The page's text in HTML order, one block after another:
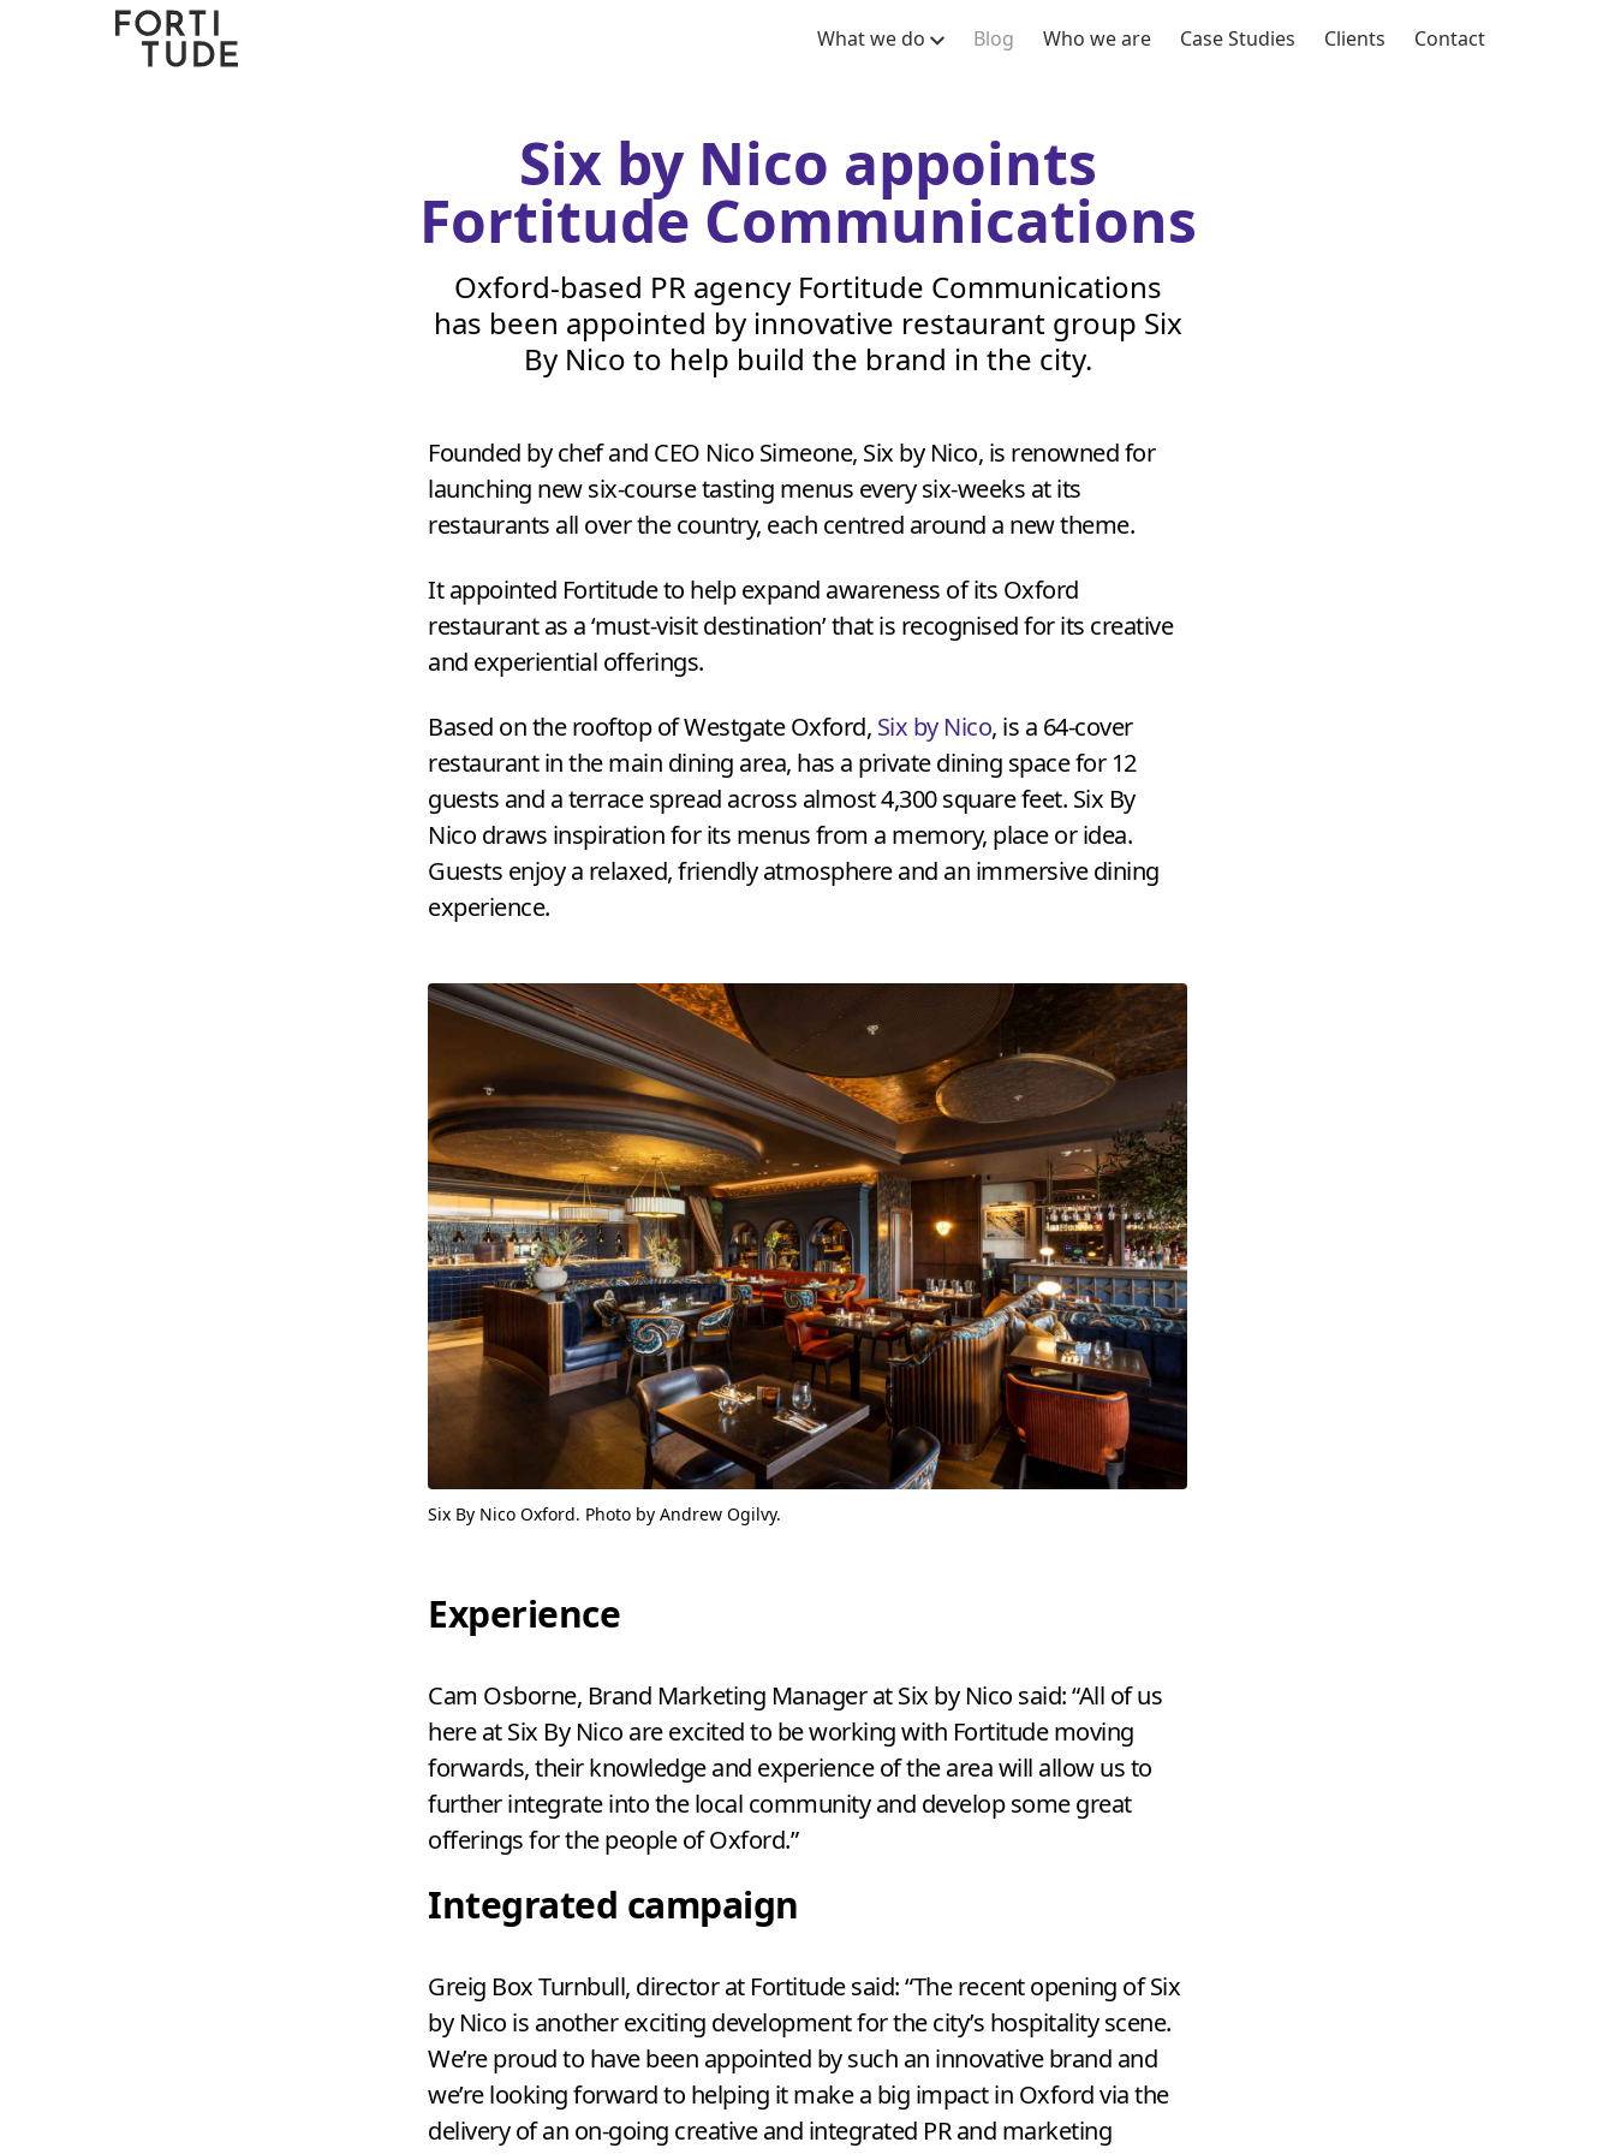
Fortitude
Communications
What we do Blog Who we are Case Studies Clients Contact
Six by Nico appoints
Fortitude Communications
Oxford-based PRagency Fortitude Communications
has been appointed by innovative restaurant group Six
By Nico to help build the brand in the city.
Founded by chef and CEO Nico Simeone, Six by Nico, is renowned for
launching new six-course tasting menus every six-weeks at its
restaurants all over the country, each centred around a new theme.
It appointed Fortitude to help expand awareness of its Oxford
restaurant as a‘must-visit destination’ that is recognised for its creative
and experiential offerings.
Based on the rooftop of Westgate Oxford, Six by Nico, is a 64-cover
restaurant in the main dining area, has a private dining space for 12
guests and a terrace spread across almost4,300square feet. Six By
Nico draws inspiration for its menus from a memory, place or idea.
Guests enjoy a relaxed, friendly atmosphere and an immersive dining
experience.
Six By Nico Oxford. Photo by Andrew Ogilvy.
Experience
Cam Osborne, Brand Marketing Manager at Six by Nico said:“All of us
here at Six By Nico are excited to be working with Fortitude moving
forwards, their knowledge and experience of the area will allow us to
further integrate into the local community and develop some great
offerings for the people of Oxford.”
Integrated campaign
Greig Box Turnbull, director at Fortitude said:“The recent opening of Six
by Nico is another exciting development for the city’s hospitality scene.
We’re proud to have been appointed by such an innovative brand and
we’re looking forward to helping it make a big impact in Oxford via the
delivery of an on-going creative and integrated PRand marketing